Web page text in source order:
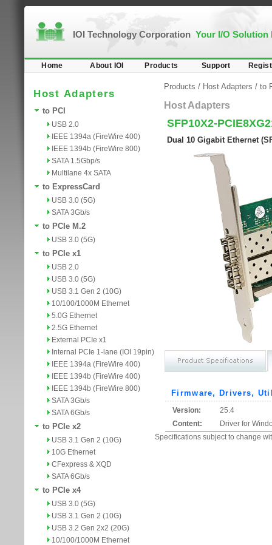
IOI Technology Corporation Your I/O Solution
Home About IOI Products Support
Host Adapters
to PCI
USB 2.0
IEEE 1394a (FireWire 400)
IEEE 1394b (FireWire 800)
SATA 1.5Gbp/s
Multilane 4x SATA
to ExpressCard
USB 3.0 (5G)
SATA 3Gb/s
to PCIe M.2
USB 3.0 (5G)
to PCIe x1
USB 2.0
USB 3.0 (5G)
USB 3.1 Gen 2 (10G)
10/100/1000M Ethernet
5.0G Ethernet
2.5G Ethernet
External PCIe x1
Internal PCIe 1-lane (IOI 19pin)
IEEE 1394a (FireWire 400)
IEEE 1394b (FireWire 400)
IEEE 1394b (FireWire 800)
SATA 3Gb/s
SATA 6Gb/s
to PCIe x2
USB 3.1 Gen 2 (10G)
10G Ethernet
CFexpress & XQD
SATA 6Gb/s
to PCIe x4
USB 3.0 (5G)
USB 3.1 Gen 2 (10G)
USB 3.2 Gen 2x2 (20G)
10/100/1000M Ethernet
Products / Host Adapters / to
Host Adapters
SFP10X2-
Dual 10 Gigabit Ethernet
Firmware, Drivers,
Version:
25.4
Content:
Driver for
Specifications subject to change